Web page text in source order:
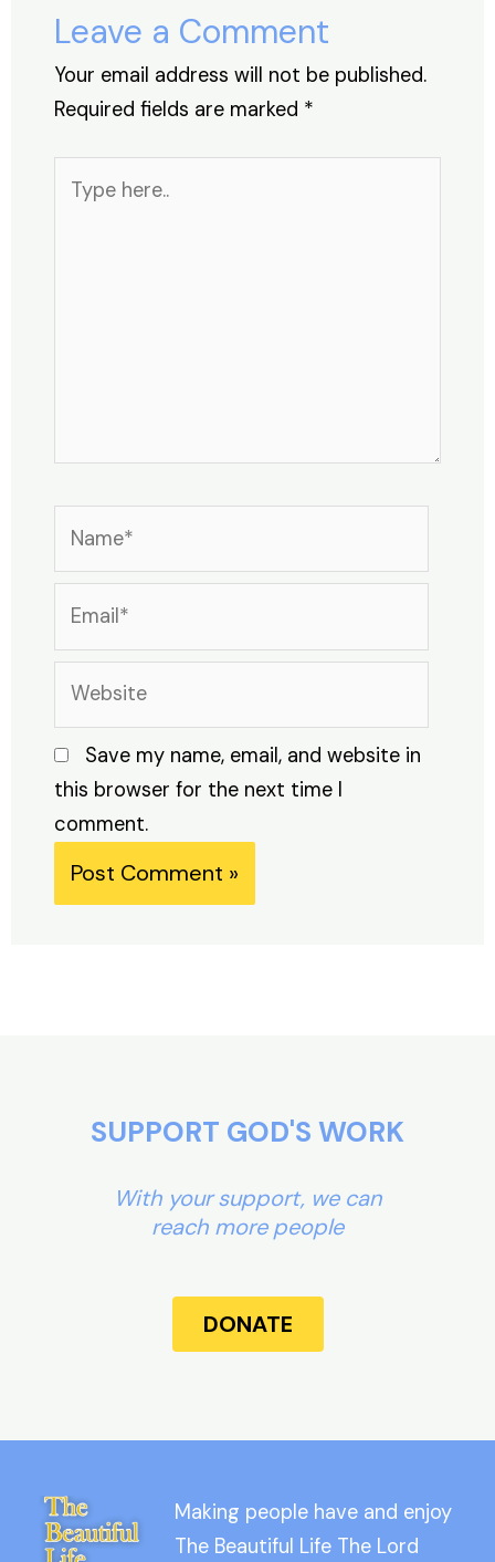
k
p
Leave a Comment
Your email address will not be published.
Required fields are marked *
here..
Save my name, email, and website in
this browser for the next time I
comment.
SUPPORT GOD'S WORK
With your support, we can
reach more people
DONATE
Making people have and enjoy
The Beautiful Life The Lord